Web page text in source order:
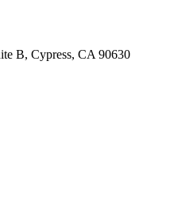
B, Cypress, CA 90630